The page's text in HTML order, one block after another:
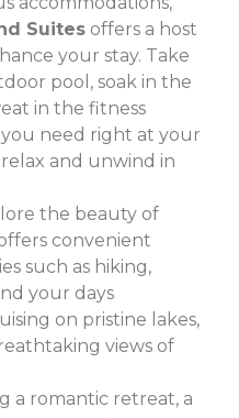
Suites offers a host
your stay. Take
pool, soak in the
in the fitness
need right at your
and unwind in
the beauty of
convenient
such as hiking,
your days
on pristine lakes,
views of
a romantic retreat, a